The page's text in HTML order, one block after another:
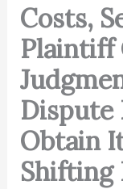
Costs,
Plaintiff
Dispute
Obtain
Shifting